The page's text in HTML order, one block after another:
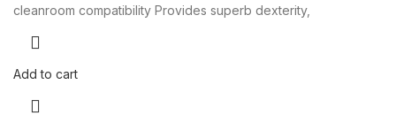
cleanroom compatibility Provides superb dexterity,
Add to cart